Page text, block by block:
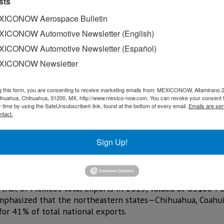
Business Council for Foreign Trade, Investment, and
the 19th edition of the International Foreign Trade
as the world’s most competitive region by
of Mexico’s total exports in 2025, valued at US$664
that the northeastern states—Chihuahua,
41% of total national exports.
Aerospace Bulletin
Automotive Newsletter (English)
Automotive Newsletter (Español)
Newsletter
this form, you are consenting to receive marketing emails from: MEXICONOW, Altamirano
Chihuahua, 31200, MX, http://www.mexico-now.com. You can revoke your consent
time by using the SafeUnsubscribe® link, found at the bottom of every email. Emails are
Sign Up!